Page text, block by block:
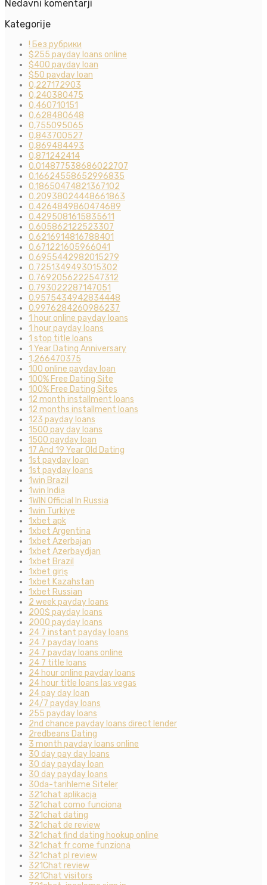
Nedavni komentarji
Kategorije
! Без рубрики
$255 payday loans online
$400 payday loan
$50 payday loan
0,227172903
0,240380475
0,460710151
0,628480648
0,755095065
0,843700527
0,869484493
0,871242414
0.014877538686022707
0.16624558652996835
0.18650474821367102
0.20938024448661863
0.4264849860474689
0.4295081615835611
0.605862122523307
0.6216914816788401
0.671221605966041
0.6955442982015279
0.7251349493015302
0.7692056222547312
0.793022287147051
0.9575434942834448
0.9976284260986237
1 hour online payday loans
1 hour payday loans
1 stop title loans
1 Year Dating Anniversary
1,266470375
100 online payday loan
100% Free Dating Site
100% Free Dating Sites
12 month installment loans
12 months installment loans
123 payday loans
1500 pay day loans
1500 payday loan
17 And 19 Year Old Dating
1st payday loan
1st payday loans
1win Brazil
1win India
1WIN Official In Russia
1win Turkiye
1xbet apk
1xbet Argentina
1xbet Azerbajan
1xbet Azerbaydjan
1xbet Brazil
1xbet giriş
1xbet Kazahstan
1xbet Russian
2 week payday loans
200$ payday loans
2000 payday loans
24 7 instant payday loans
24 7 payday loans
24 7 payday loans online
24 7 title loans
24 hour online payday loans
24 hour title loans las vegas
24 pay day loan
24/7 payday loans
255 payday loans
2nd chance payday loans direct lender
2redbeans Dating
3 month payday loans online
30 day pay day loans
30 day payday loan
30 day payday loans
30da-tarihleme Siteler
321chat aplikacja
321chat como funciona
321chat dating
321chat de review
321chat find dating hookup online
321chat fr come funziona
321chat pl review
321Chat review
321Chat visitors